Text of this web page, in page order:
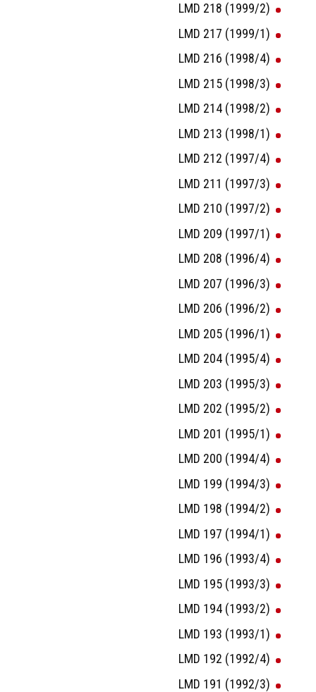
LMD 218 (1999/2)
LMD 217 (1999/1)
LMD 216 (1998/4)
LMD 215 (1998/3)
LMD 214 (1998/2)
LMD 213 (1998/1)
LMD 212 (1997/4)
LMD 211 (1997/3)
LMD 210 (1997/2)
LMD 209 (1997/1)
LMD 208 (1996/4)
LMD 207 (1996/3)
LMD 206 (1996/2)
LMD 205 (1996/1)
LMD 204 (1995/4)
LMD 203 (1995/3)
LMD 202 (1995/2)
LMD 201 (1995/1)
LMD 200 (1994/4)
LMD 199 (1994/3)
LMD 198 (1994/2)
LMD 197 (1994/1)
LMD 196 (1993/4)
LMD 195 (1993/3)
LMD 194 (1993/2)
LMD 193 (1993/1)
LMD 192 (1992/4)
LMD 191 (1992/3)